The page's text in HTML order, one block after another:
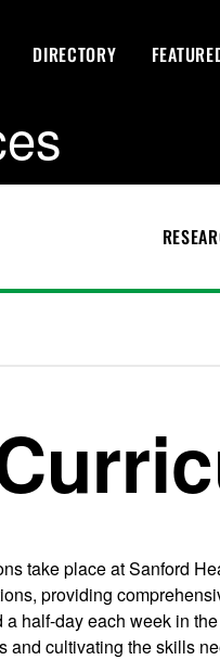
DIRECTORY
take place at Sanford
providing
half-day each week in
cultivating the skills